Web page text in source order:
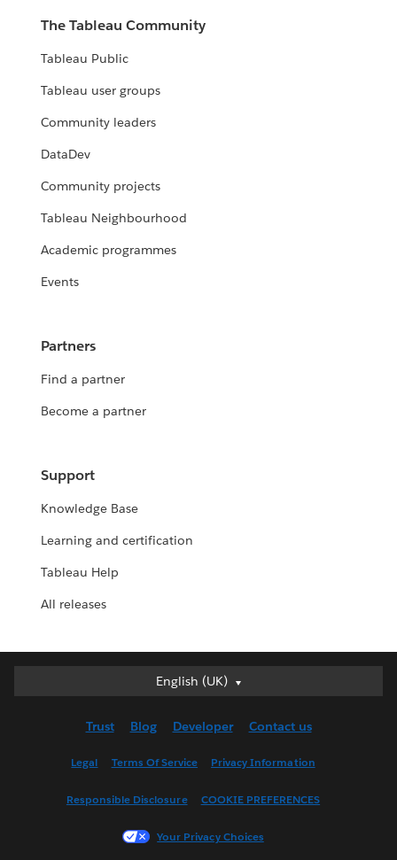
The Tableau Community
Tableau Public
Tableau user groups
Community leaders
DataDev
Community projects
Tableau Neighbourhood
Academic programmes
Events
Partners
Find a partner
Become a partner
Support
Knowledge Base
Learning and certification
Tableau Help
All releases
English (UK)
English (UK)
English (US)
Français (France)
Trust Blog Developer Contact us
Legal Terms Of Service Privacy Information
Responsible Disclosure COOKIE PREFERENCES
Your Privacy Choices